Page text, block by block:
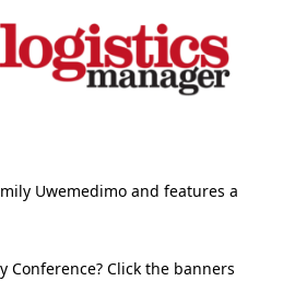
Uwemedimo and features a
Conference? Click the banners